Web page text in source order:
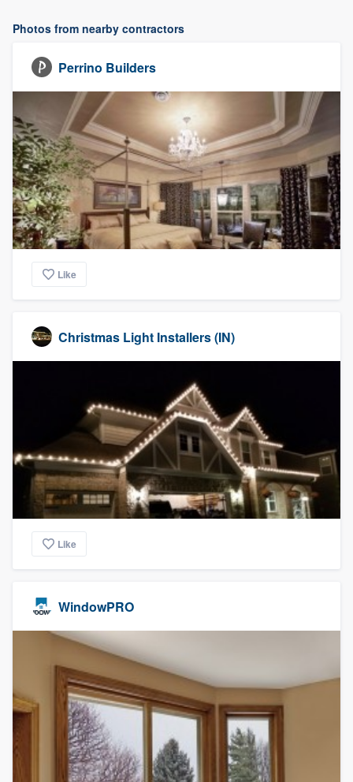
Photos from nearby contractors
Perrino Builders
Like
Christmas Light Installers (IN)
Like
WindowPRO